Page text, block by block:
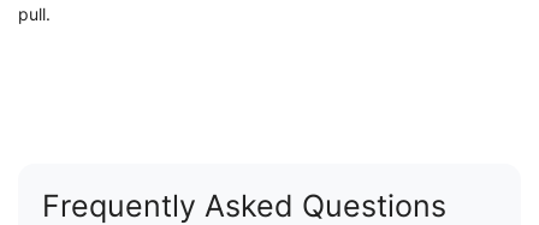
pull.
Frequently Asked Questions